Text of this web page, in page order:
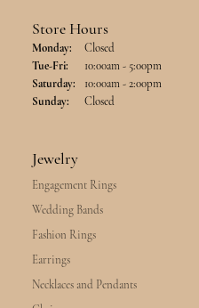
Store Hours
Monday:
Closed
Tue-Fri: Tuesday - Friday:
10:00am - 5:00pm
Saturday:
10:00am - 2:00pm
Sunday:
Closed
Jewelry
Engagement Rings
Wedding Bands
Fashion Rings
Earrings
Necklaces and Pendants